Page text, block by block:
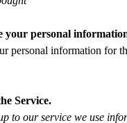
your personal
personal information for
Service.
to our service we use